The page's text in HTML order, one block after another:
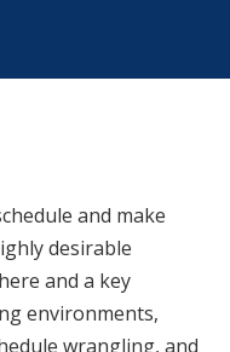
and make
desirable
and a key
environments,
wrangling, and